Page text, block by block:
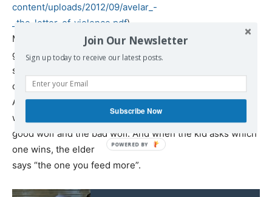
content/uploads/2012/09/avelar_-
_the_letter_of_violence.pdf) .
Maybe I start to think the world has always had evil and
good
struggling including within us. It reminds me of the story
of the native
American who tells a child that two wolves are fighting
within you, the
good wolf and the bad wolf. And when the kid asks which
one wins, the elder
says “the one you feed more”.
Join Our Newsletter
Sign up today to receive our latest posts.
Subscribe Now